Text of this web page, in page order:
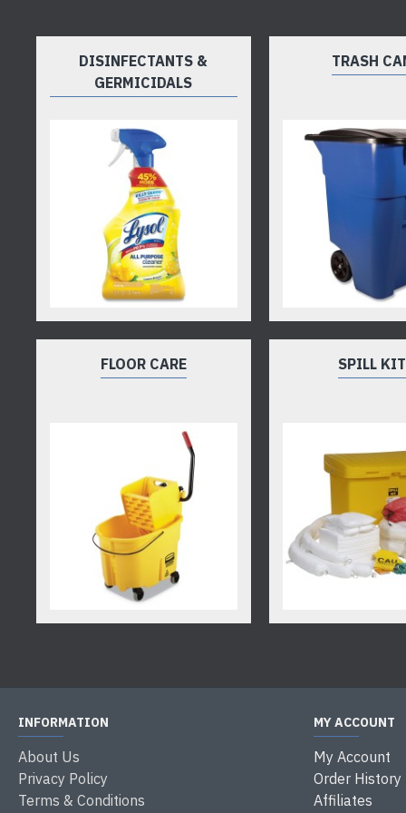
DISINFECTANTS &
GERMICIDALS
TRASH
FLOOR CARE SPILL
INFORMATION
About Us
Privacy Policy
Terms & Conditions
MY ACCOUNT
My Account
Order History
Affiliates